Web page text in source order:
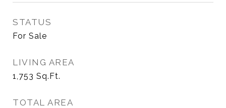
STATUS
For Sale
LIVING AREA
1,753 Sq.Ft.
TOTAL AREA